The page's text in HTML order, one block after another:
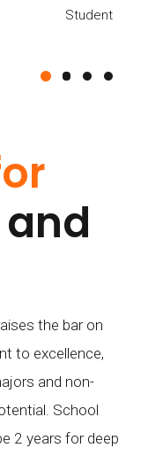
Student
Student
Student
BENNIE JILL
the bar on
to excellence,
and non-
School
2 years for deep